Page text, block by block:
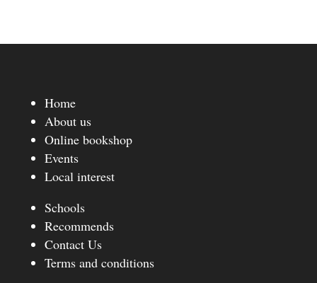
Home
About us
Online bookshop
Events
Local interest
Schools
Recommends
Contact Us
Terms and conditions